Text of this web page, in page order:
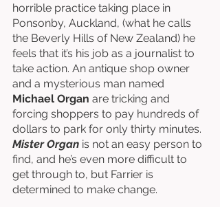
horrible practice taking place in
Ponsonby, Auckland, (what he calls
the Beverly Hills of New Zealand) he
feels that it’s his job as a journalist to
take action. An antique shop owner
and a mysterious man named
Michael Organ are tricking and
forcing shoppers to pay hundreds of
dollars to park for only thirty minutes.
Mister Organ is not an easy person to
find, and he’s even more difficult to
get through to, but Farrier is
determined to make change.